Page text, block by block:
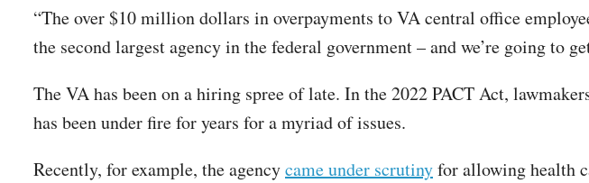
“The over $10 million dollars in overpayments to VA central office
the second largest agency in the federal government – and we’re going to
The VA has been on a hiring spree of late. In the 2022 PACT Act,
has been under fire for years for a myriad of issues.
Recently, for example, the agencycame under scrutinyfor allowing health